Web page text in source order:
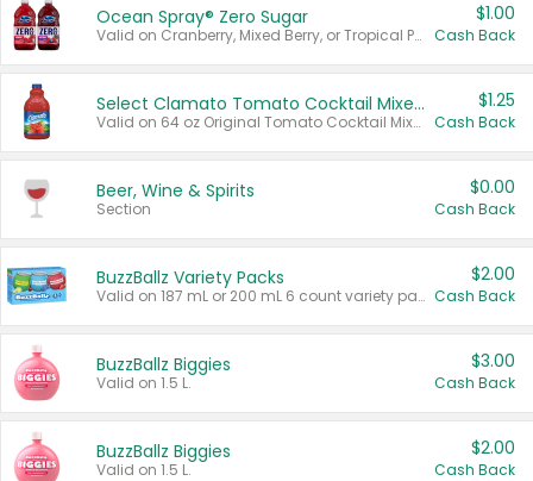
Ocean Spray® Zero Sugar
Valid on Cranberry, Mixed Berry, or Tropical Punch Juice Drink, 64 oz.
$1.00
Cash Back
Select Clamato Tomato Cocktail Mixers
Valid on 64 oz Original Tomato Cocktail Mixer or Picante Tomato Cocktail Mixer.
$1.25
Cash Back
Beer, Wine & Spirits
Section
$0.00
Cash Back
BuzzBallz Variety Packs
Valid on 187 mL or 200 mL 6 count variety packs.
$2.00
Cash Back
BuzzBallz Biggies
Valid on 1.5 L.
$3.00
Cash Back
BuzzBallz Biggies
Valid on 1.5 L.
$2.00
Cash Back